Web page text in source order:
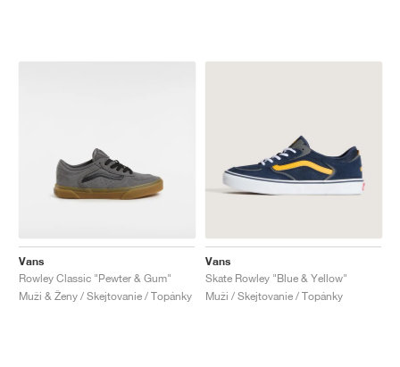
Vans
Rowley Classic "Pewter & Gum"
Muži & Ženy / Skejtovanie / Topánky
Vans
Skate Rowley "Blue & Yellow"
Muži / Skejtovanie / Topánky